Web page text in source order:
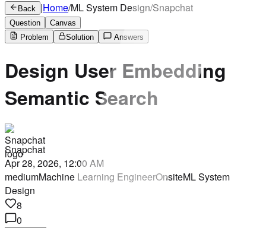
Back |Home/ML System Design/Snapchat
Question
Canvas
Problem
Solution Answers
Design User Embedding
Semantic Search
Snapchat
Apr 28, 2026, 12:00 AM
mediumMachine Learning EngineerOnsiteML System
Design
8
0